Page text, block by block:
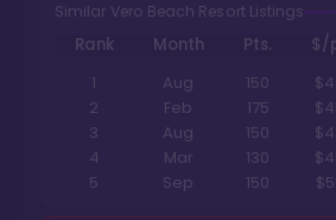
Similar Vero Beach Resort Listings
Rank Month Pts. $/
1
Aug 150
2
Feb 175
3
Aug 150
4
Mar 130
5
Sep 150